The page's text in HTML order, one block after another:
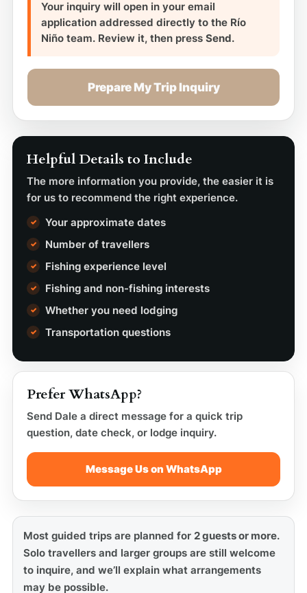
Your inquiry will open in your email
application addressed directly to the Río
Niño team. Review it, then press Send .
Prepare My Trip Inquiry
Helpful Details to Include
The more information you provide, the easier it is
for us to recommend the right experience.
Your approximate dates
Number of travellers
Fishing experience level
Fishing and non-fishing interests
Whether you need lodging
Transportation questions
Prefer WhatsApp?
Send Dale a direct message for a quick trip
question, date check, or lodge inquiry.
Message Us on WhatsApp
Most guided trips are planned for 2 guests or more.
Solo travellers and larger groups are still welcome
to inquire, and we’ll explain what arrangements
may be possible.